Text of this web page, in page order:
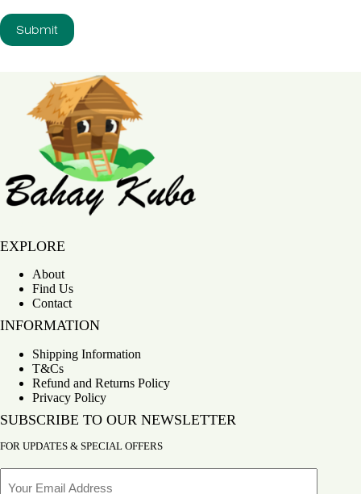
Submit
EXPLORE
About
Find Us
Contact
INFORMATION
Shipping Information
T&Cs
Refund and Returns Policy
Privacy Policy
SUBSCRIBE TO OUR NEWSLETTER
FOR UPDATES & SPECIAL OFFERS